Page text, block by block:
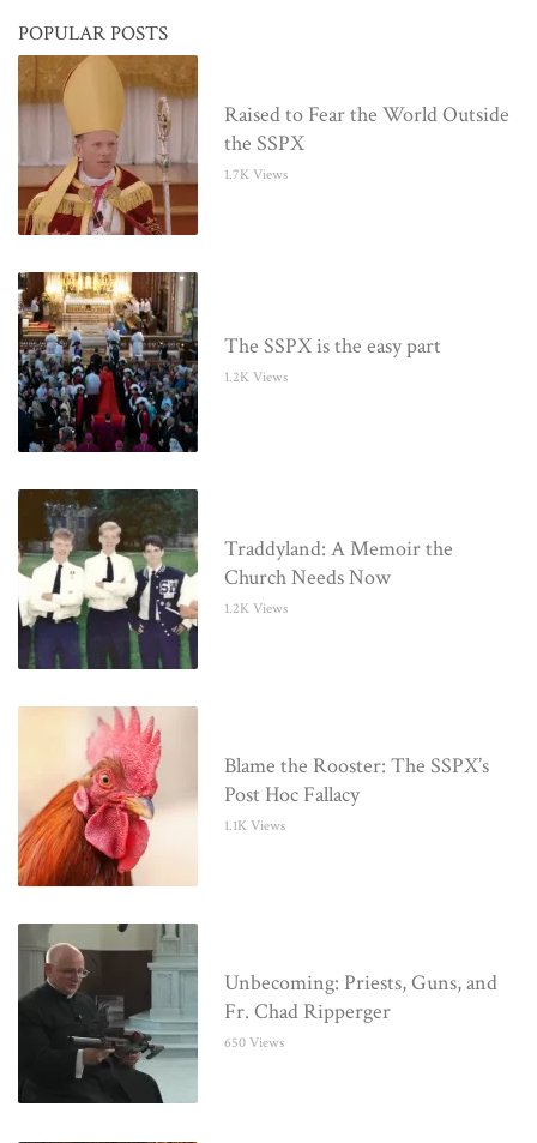
POPULAR POSTS
Raised to Fear the World Outside
the SSPX
1.7K Views
The SSPX is the easy part
1.2K Views
Traddyland: A Memoir the
Church Needs Now
1.2K Views
Blame the Rooster: The SSPX’s
Post Hoc Fallacy
1.1K Views
Unbecoming: Priests, Guns, and
Fr. Chad Ripperger
650 Views